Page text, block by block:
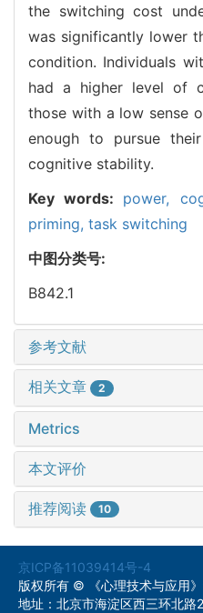
the switching cost
was significantly lower
condition. Individuals
had a higher level of
those with a low sense
enough to pursue
cognitive stability.
Key words: power,
priming, task switching
中图分类号:
B842.1
参考文献
相关文章 2
Metrics
本文评价
推荐阅读 10
京ICP备11039414号-4
版权所有 © 《心理技术与应用
地址：北京市海淀区西三环北